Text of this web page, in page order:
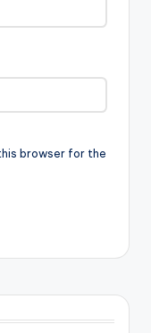
browser for the